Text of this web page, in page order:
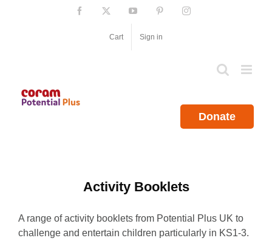
Facebook YouTube PinterestInstagram
Cart Sign in
Donate
Activity Booklets
A range of activity booklets from Potential Plus UK to
challenge and entertain children particularly in KS1-3.